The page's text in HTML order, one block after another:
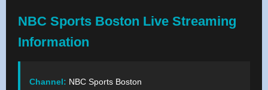
NBC Sports Boston Live Streaming
Information
Channel: NBC Sports Boston